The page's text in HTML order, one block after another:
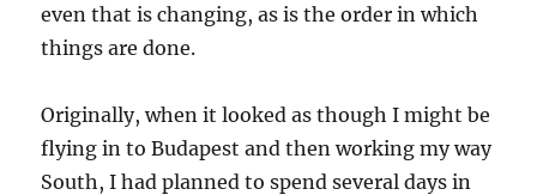
even that is changing, as is the order in which
things are done.
Originally, when it looked as though I might be
flying in to Budapest and then working my way
South, I had planned to spend several days in